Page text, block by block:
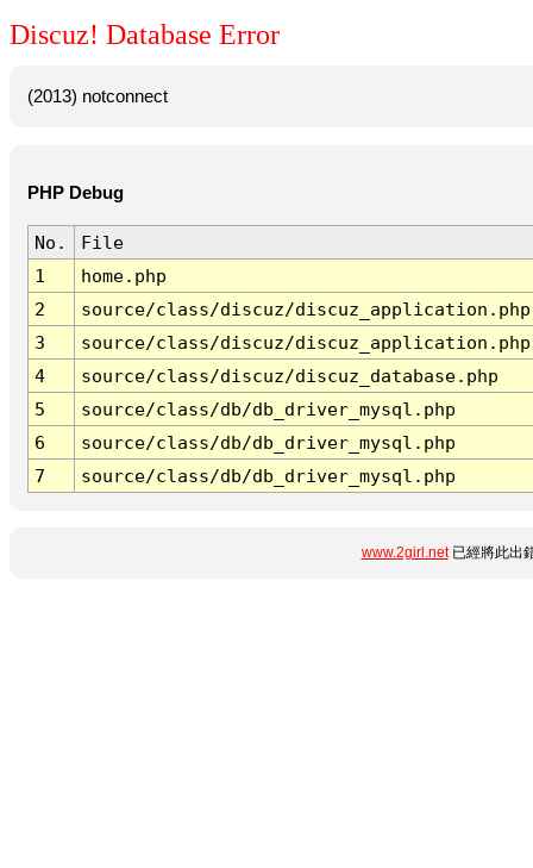
Discuz! Database Error
(2013) notconnect
PHP Debug
No.
File
1
home.php
2
source/class/discuz/discuz_application.php
3
source/class/discuz/discuz_application.php
4
source/class/discuz/discuz_database.php
5
source/class/db/db_driver_mysql.php
6
source/class/db/db_driver_mysql.php
7
source/class/db/db_driver_mysql.php
www.2girl.net已經將此出